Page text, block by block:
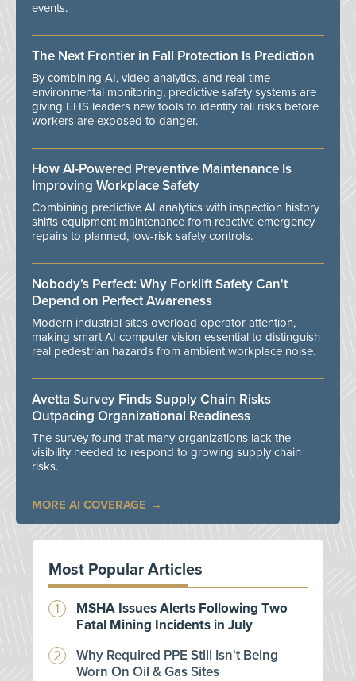
events.
The Next Frontier in Fall Protection Is Prediction
By combining AI, video analytics, and real-time
environmental monitoring, predictive safety systems are
giving EHS leaders new tools to identify fall risks before
workers are exposed to danger.
How AI-Powered Preventive Maintenance Is
Improving Workplace Safety
Combining predictive AI analytics with inspection history
shifts equipment maintenance from reactive emergency
repairs to planned, low-risk safety controls.
Nobody’s Perfect: Why Forklift Safety Can't
Depend on Perfect Awareness
Modern industrial sites overload operator attention,
making smart AI computer vision essential to distinguish
real pedestrian hazards from ambient workplace noise.
Avetta Survey Finds Supply Chain Risks
Outpacing Organizational Readiness
The survey found that many organizations lack the
visibility needed to respond to growing supply chain
risks.
MORE AI COVERAGE
Most Popular Articles
MSHA Issues Alerts Following Two
Fatal Mining Incidents in July
Why Required PPE Still Isn't Being
Worn On Oil & Gas Sites